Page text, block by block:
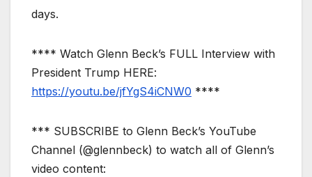
days.
**** Watch Glenn Beck’s FULL Interview with
President Trump HERE:
https://youtu.be/jfYgS4iCNW0 ****
*** SUBSCRIBE to Glenn Beck’s YouTube
Channel (@glennbeck) to watch all of Glenn’s
video content: